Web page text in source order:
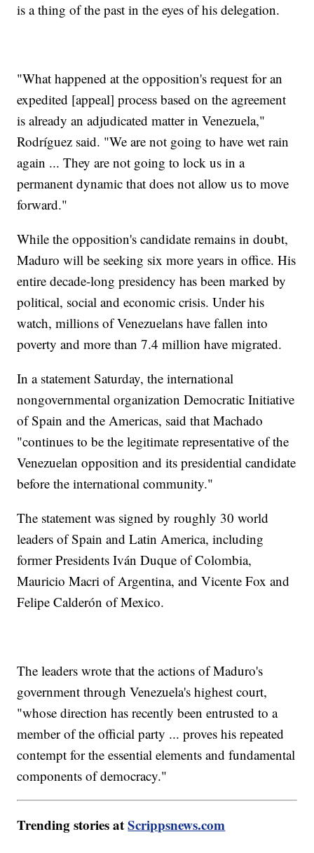
is a thing of the past in the eyes of his delegation.
"What happened at the opposition's request for an
expedited [appeal] process based on the agreement
is already an adjudicated matter in Venezuela,"
Rodríguez said. "We are not going to have wet rain
again ... They are not going to lock us in a
permanent dynamic that does not allow us to move
forward."
While the opposition's candidate remains in doubt,
Maduro will be seeking six more years in office. His
entire decade-long presidency has been marked by
political, social and economic crisis. Under his
watch, millions of Venezuelans have fallen into
poverty and more than 7.4 million have migrated.
In a statement Saturday, the international
nongovernmental organization Democratic Initiative
of Spain and the Americas, said that Machado
"continues to be the legitimate representative of the
Venezuelan opposition and its presidential candidate
before the international community."
The statement was signed by roughly 30 world
leaders of Spain and Latin America, including
former Presidents Iván Duque of Colombia,
Mauricio Macri of Argentina, and Vicente Fox and
Felipe Calderón of Mexico.
The leaders wrote that the actions of Maduro's
government through Venezuela's highest court,
"whose direction has recently been entrusted to a
member of the official party ... proves his repeated
contempt for the essential elements and fundamental
components of democracy."
Trending stories atScrippsnews.com